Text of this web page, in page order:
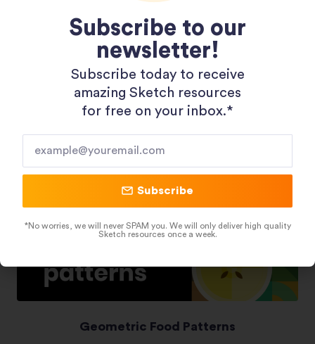
Shopping 3D Illustration Pack
Geometric Food Patterns
Subscribe to our
newsletter!
Subscribe today to receive
amazing Sketch resources
for free on your inbox.*​
Subscribe
*No worries, we will never SPAM you. We will only deliver high quality
Sketch resources once a week.